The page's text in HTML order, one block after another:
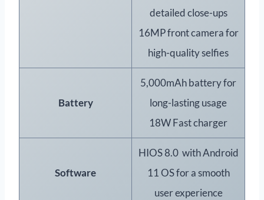
detailed close-ups
16MP front camera for
high-quality selfies
Battery
5,000mAh battery for
long-lasting usage
18W Fast charger
Software
HIOS 8.0 with Android
11 OS for a smooth
user experience